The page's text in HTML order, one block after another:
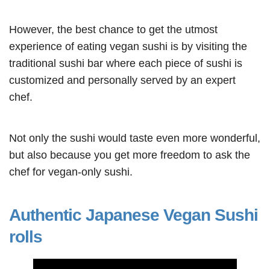
However, the best chance to get the utmost
experience of eating vegan sushi is by visiting the
traditional sushi bar where each piece of sushi is
customized and personally served by an expert
chef.
Not only the sushi would taste even more wonderful,
but also because you get more freedom to ask the
chef for vegan-only sushi.
Authentic Japanese Vegan Sushi
rolls